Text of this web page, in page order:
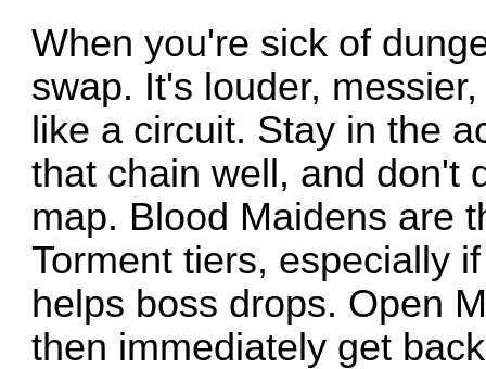
When you're sick of
swap. It's louder,
like a circuit. Stay in the
that chain well, and don't
map. Blood Maidens are
Torment tiers, especially
helps boss drops. Open
then immediately get